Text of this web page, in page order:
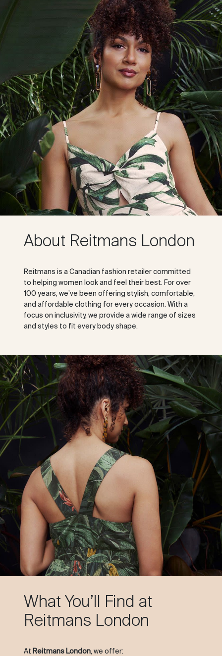
About Reitmans London
Reitmans is a Canadian fashion retailer committed
to helping women look and feel their best. For over
100 years, we’ve been offering stylish, comfortable,
and affordable clothing for every occasion. With a
focus on inclusivity, we provide a wide range of sizes
and styles to fit every body shape.
What You’ll Find at
Reitmans London
At Reitmans London, we offer: